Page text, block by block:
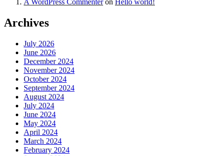
A WordPress Commenteron Hello world!
Archives
July 2026
June 2026
December 2024
November 2024
October 2024
September 2024
August 2024
July 2024
June 2024
May 2024
April 2024
March 2024
February 2024